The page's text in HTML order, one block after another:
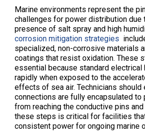
Marine environments represent the
challenges for power distribution due
presence of salt spray and high
corrosion mitigation strategies
specialized, non-corrosive materials
coatings that resist oxidation. These
essential because standard electrical
rapidly when exposed to the
effects of sea air. Technicians should
connections are fully encapsulated to
from reaching the conductive pins
these steps is critical for facilities
consistent power for ongoing marine